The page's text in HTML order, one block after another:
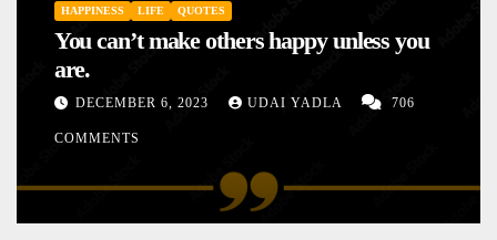
HAPPINESS LIFE QUOTES
You can’t make others happy unless you
are.
DECEMBER 6, 2023 UDAI YADLA 706
COMMENTS